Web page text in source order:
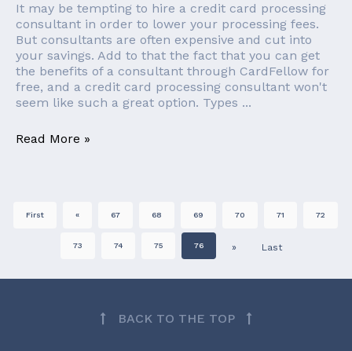
It may be tempting to hire a credit card processing
consultant in order to lower your processing fees.
But consultants are often expensive and cut into
your savings. Add to that the fact that you can get
the benefits of a consultant through CardFellow for
free, and a credit card processing consultant won't
seem like such a great option. Types ...
Read More »
First « 67 68 69 70 71 72
73 74 75 76 » Last
BACK TO THE TOP